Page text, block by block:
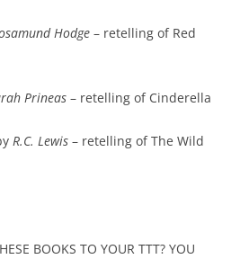
Hodge – retelling of Red
Prineas – retelling of Cinderella
R.C. Lewis – retelling of The Wild
BOOKS TO YOUR TTT? YOU